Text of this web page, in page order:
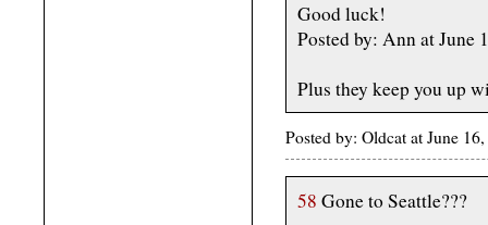
Good luck!
Posted by: Ann at June
Plus they keep you up
Posted by: Oldcat at June
58 Gone to Seattle???